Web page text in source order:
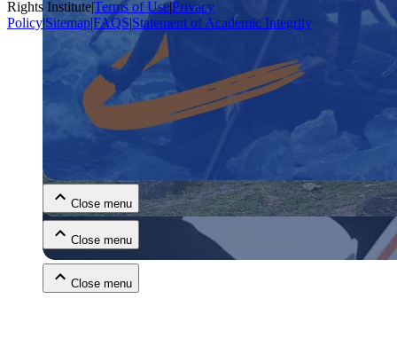
Close menu
Close menu
Close menu
Rights Institute|Terms of Use|Privacy
Policy|Sitemap|FAQS|Statement of Academic Integrity